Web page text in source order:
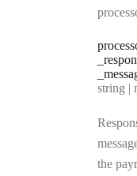
Type:
string |
the